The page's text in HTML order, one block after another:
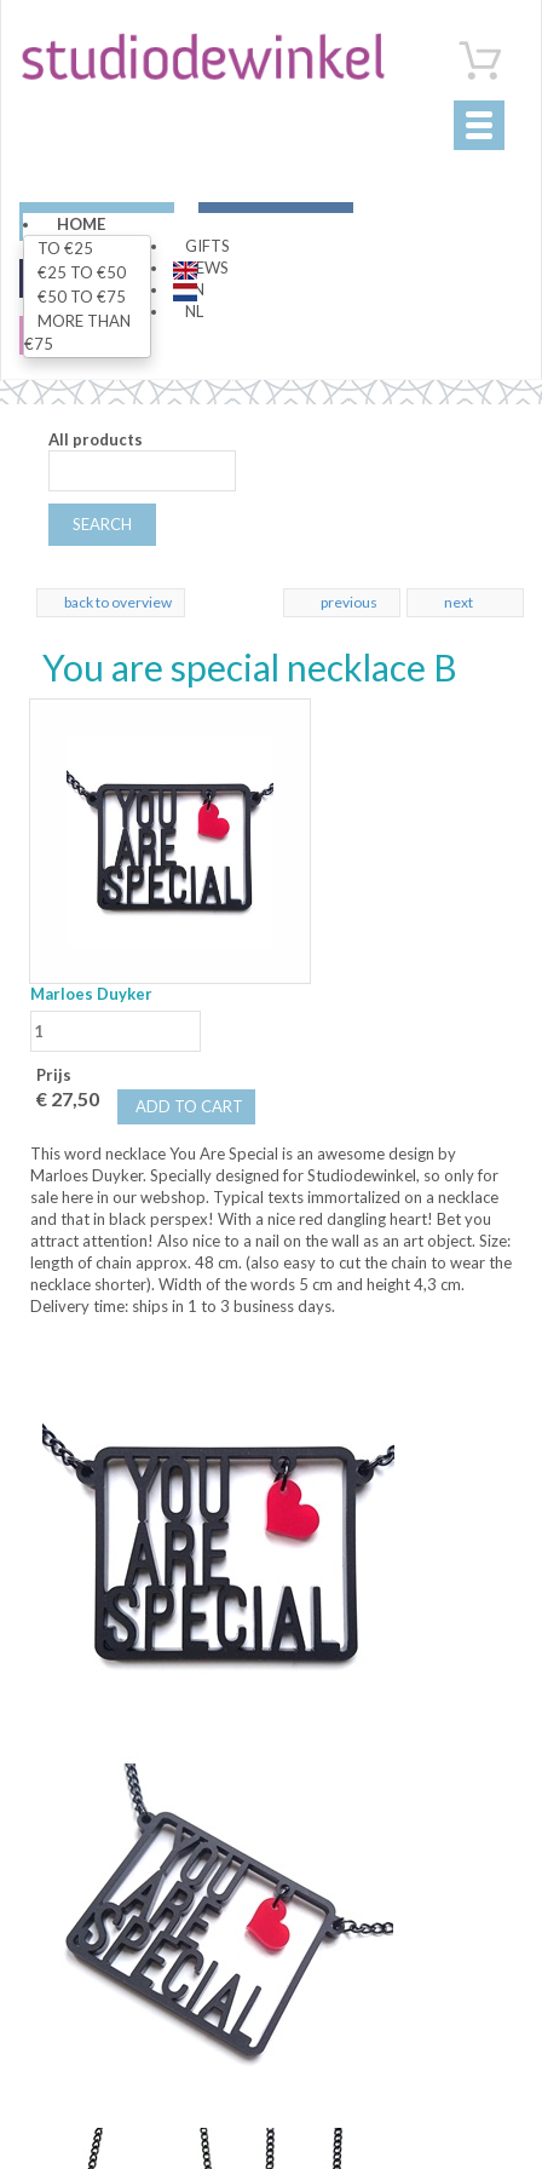
Toggle
HOME
GIFTS
TO €25
€25 TO €50
€50 TO €75
MORE THAN
€75
NEWS
EN
NL
ART
FASHION
All products
SEARCH
back to overview next
previous
You are special necklace B
Marloes Duyker
Prijs
€ 27,50 ADD TO CART
This word necklace You Are Special is an awesome design by
Marloes Duyker. Specially designed for Studiodewinkel, so only for
sale here in our webshop. Typical texts immortalized on a necklace
and that in black perspex! With a nice red dangling heart! Bet you
attract attention! Also nice to a nail on the wall as an art object. Size:
length of chain approx. 48 cm. (also easy to cut the chain to wear the
necklace shorter). Width of the words 5 cm and height 4,3 cm.
Delivery time: ships in 1 to 3 business days.